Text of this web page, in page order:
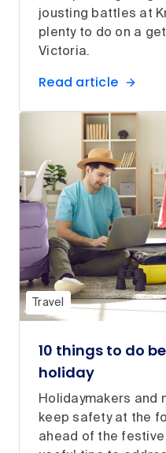
jousting battles at
plenty to do on a
Victoria.
Read article
Travel
10 things to do
holiday
Holidaymakers and
keep safety at the
ahead of the